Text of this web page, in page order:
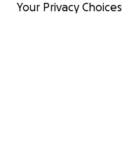
Your Privacy Choices